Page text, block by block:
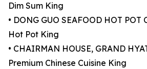
Dim Sum King
• DONG GUO SEAFOOD HOT
Hot Pot King
• CHAIRMAN HOUSE, GRAND
Premium Chinese Cuisine King